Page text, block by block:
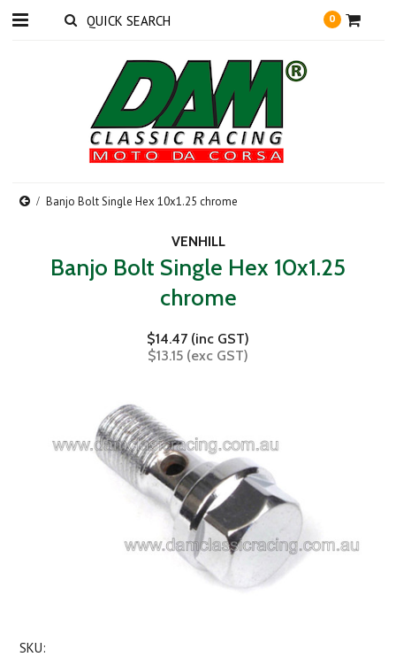
0
Banjo Bolt Single Hex 10x1.25 chrome
VENHILL
Banjo Bolt Single Hex 10x1.25
chrome
$14.47 (inc GST)
$13.15 (exc GST)
SKU: